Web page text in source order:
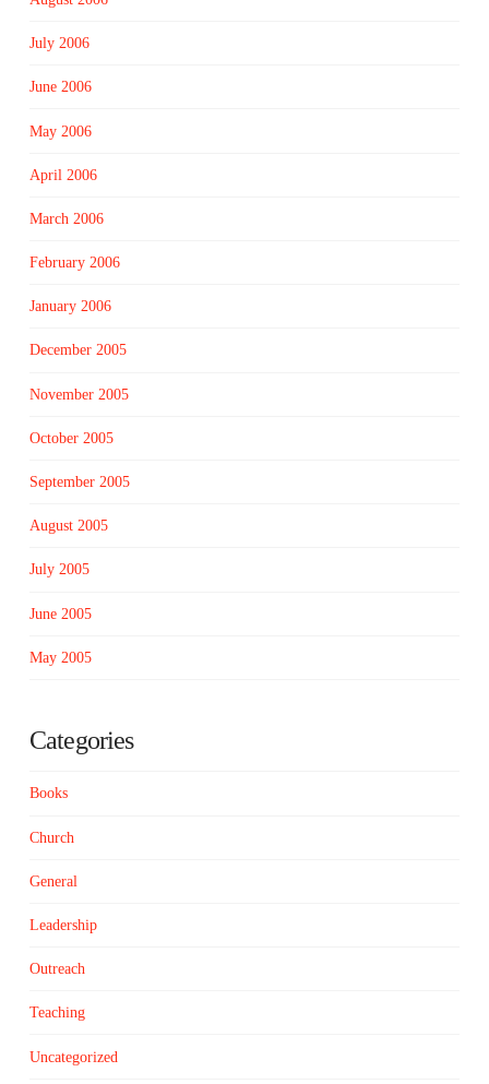
July 2006
June 2006
May 2006
April 2006
March 2006
February 2006
January 2006
December 2005
November 2005
October 2005
September 2005
August 2005
July 2005
June 2005
May 2005
Categories
Books
Church
General
Leadership
Outreach
Teaching
Uncategorized